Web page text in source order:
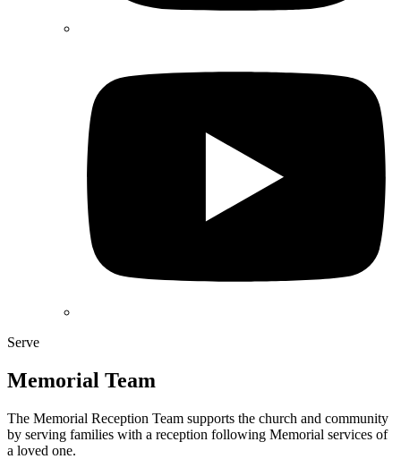
Serve
Memorial Team
The Memorial Reception Team supports the church and community
by serving families with a reception following Memorial services of
a loved one.